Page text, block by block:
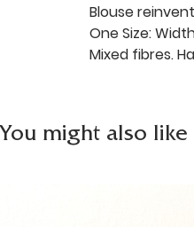
Blouse
One Size:
Mixed fibres.
You might also like